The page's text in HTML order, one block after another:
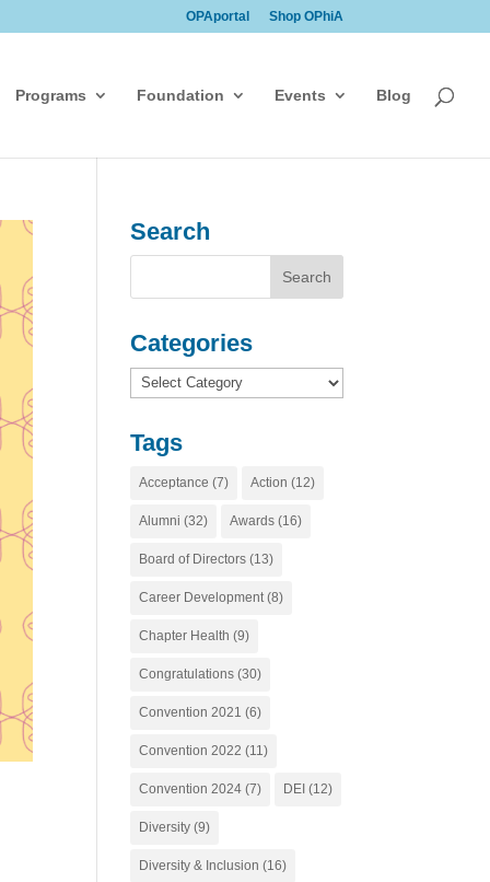
OPAportal Shop OPhiA
Programs Foundation Events Blog
Search
Categories
Categories
Tags
Acceptance (7) Action (12)
Alumni (32) Awards (16)
Board of Directors (13)
Career Development (8)
Chapter Health (9)
Congratulations (30)
Convention 2021 (6)
Convention 2022 (11)
Convention 2024 (7) DEI (12)
Diversity (9)
Diversity & Inclusion (16)